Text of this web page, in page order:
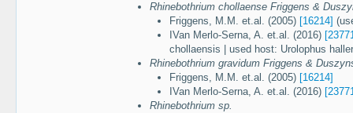
Rhinebothrium chollaense Friggens &
Friggens, M.M. et.al. (2005) [16214]
IVan Merlo-Serna, A. et.al. (2016)
chollaensis | used host: Urolophus
Rhinebothrium gravidum Friggens &
Friggens, M.M. et.al. (2005) [16214]
IVan Merlo-Serna, A. et.al. (2016)
Rhinebothrium sp.